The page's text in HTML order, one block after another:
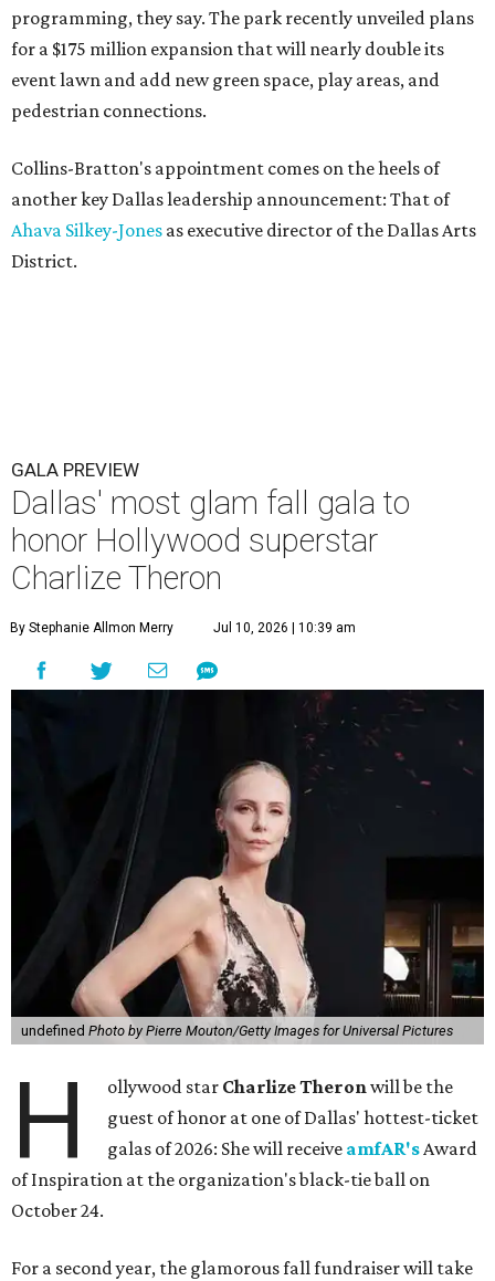
programming, they say. The park recently unveiled plans
for a $175 million expansion that will nearly double its
event lawn and add new green space, play areas, and
pedestrian connections.
Collins-Bratton's appointment comes on the heels of
another key Dallas leadership announcement: That of
Ahava Silkey-Jones as executive director of the Dallas Arts
District.
GALA PREVIEW
Dallas' most glam fall gala to
honor Hollywood superstar
Charlize Theron
By Stephanie Allmon Merry Jul 10, 2026 | 10:39 am
undefined Photo by Pierre Mouton/Getty Images for Universal Pictures
H ollywood star Charlize Theronwill be the
guest of honor at one of Dallas' hottest-ticket
galas of 2026: She will receive amfAR'sAward
of Inspiration at the organization's black-tie ball on
October 24.
For a second year, the glamorous fall fundraiser will take